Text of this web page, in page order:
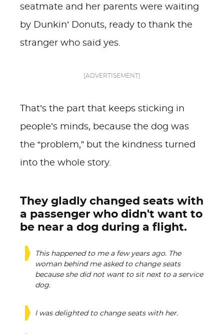
seatmate and her parents were waiting
by Dunkin’ Donuts, ready to thank the
stranger who said yes.
[ADVERTISEMENT]
That’s the part that keeps sticking in
people’s minds, because the dog was
the “problem,” but the kindness turned
into the whole story.
They gladly changed seats with
a passenger who didn't want to
be near a dog during a flight.
This happened to me a few years ago. The
woman behind me asked to change seats
because she did not want to sit next to a service
dog.
I was delighted to change seats with her.